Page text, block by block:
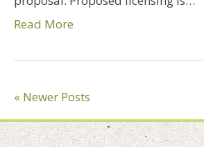
Read More
« Newer Posts